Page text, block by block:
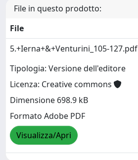
File in questo prodotto:
File
5.+Ierna+&+Venturini_105-127.pdf
Tipologia: Versione dell'editore
Licenza: Creative commons
Dimensione 698.9 kB
Formato Adobe PDF
Visualizza/Apri